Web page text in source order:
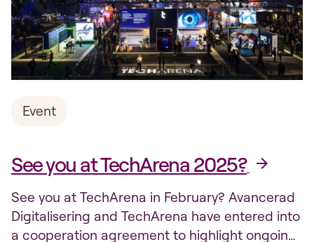
Event
See you at TechArena 2025?
See you at TechArena in February? Avancerad
Digitalisering and TechArena have entered into
a cooperation agreement to highlight ongoing